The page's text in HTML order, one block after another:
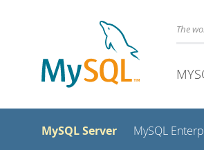
The
MySQL Server MySQL